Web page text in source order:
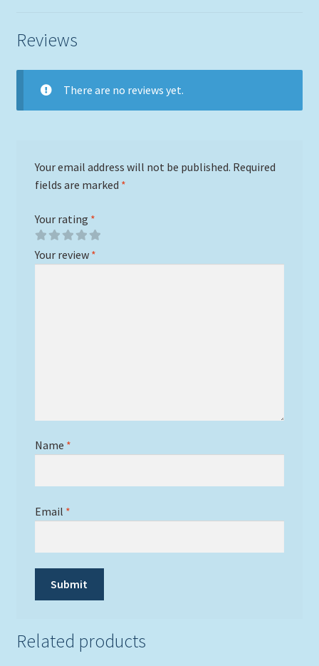
Reviews
There are no reviews yet.
Your email address will not be published. Required
fields are marked *
Your rating *
Your review *
Name *
Email *
Related products